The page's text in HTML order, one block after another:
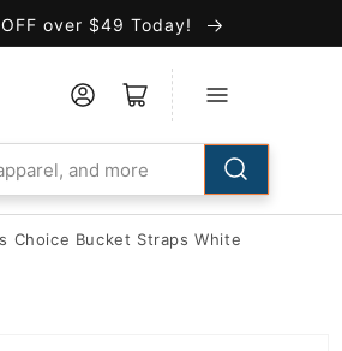
over $49 Today!
Choice Bucket Straps White